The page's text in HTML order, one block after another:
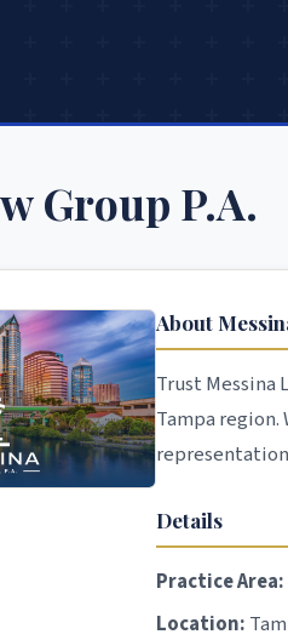
Group P.A.
About
Trust Messina
Tampa
Details
Practice Area:
Location: